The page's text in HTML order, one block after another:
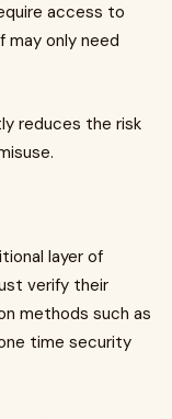
access to
only need
reduces the risk
layer of
verify their
methods such as
time security